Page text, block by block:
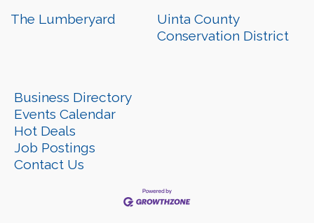
The Lumberyard
Uinta County
Conservation District
Business Directory
Events Calendar
Hot Deals
Job Postings
Contact Us